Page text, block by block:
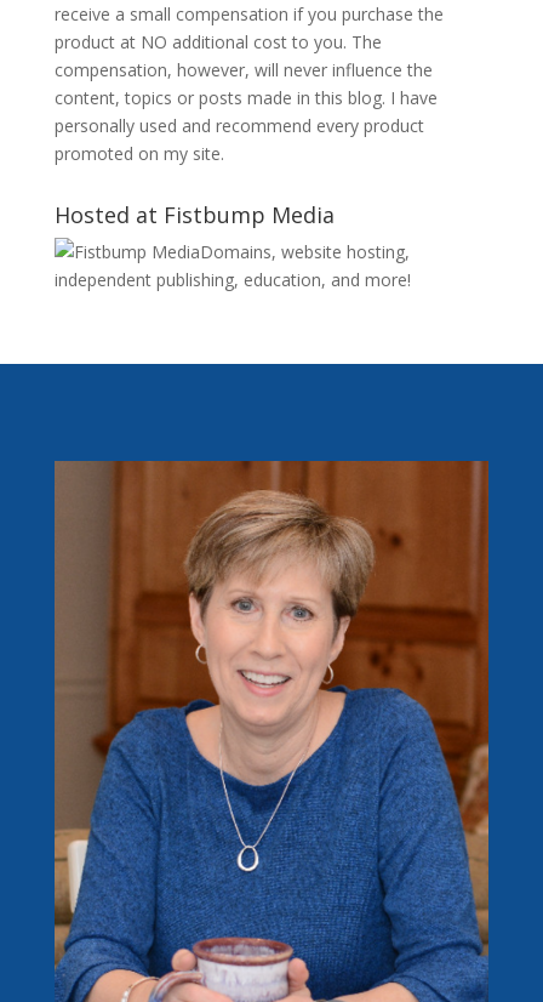
receive a small compensation if you purchase the
product at NO additional cost to you. The
compensation, however, will never influence the
content, topics or posts made in this blog. I have
personally used and recommend every product
promoted on my site.
Hosted at Fistbump Media
Domains, website hosting,
independent publishing, education, and more!